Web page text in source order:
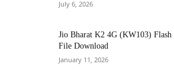
July 6, 2026
Jio Bharat K2 4G (KW103) Flash
File Download
January 11, 2026